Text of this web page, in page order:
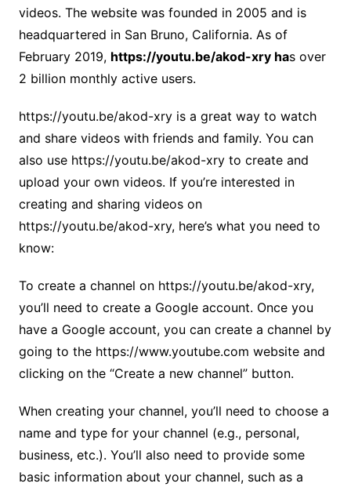
videos. The website was founded in 2005 and is
headquartered in San Bruno, California. As of
February 2019, https://youtu.be/akod-xry has over
2 billion monthly active users.
https://youtu.be/akod-xry is a great way to watch
and share videos with friends and family. You can
also use https://youtu.be/akod-xry to create and
upload your own videos. If you’re interested in
creating and sharing videos on
https://youtu.be/akod-xry, here’s what you need to
know:
To create a channel on https://youtu.be/akod-xry,
you’ll need to create a Google account. Once you
have a Google account, you can create a channel by
going to the https://www.youtube.com website and
clicking on the “Create a new channel” button.
When creating your channel, you’ll need to choose a
name and type for your channel (e.g., personal,
business, etc.). You’ll also need to provide some
basic information about your channel, such as a